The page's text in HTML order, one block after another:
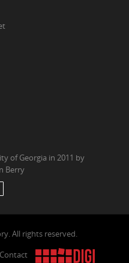
of Georgia in 2011 by
Berry
All rights reserved.
Contact